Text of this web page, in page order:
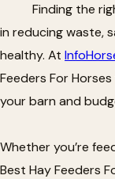
Finding the
in reducing waste,
healthy. At
Feeders For
your barn and
Whether you’re
Best Hay Feeders